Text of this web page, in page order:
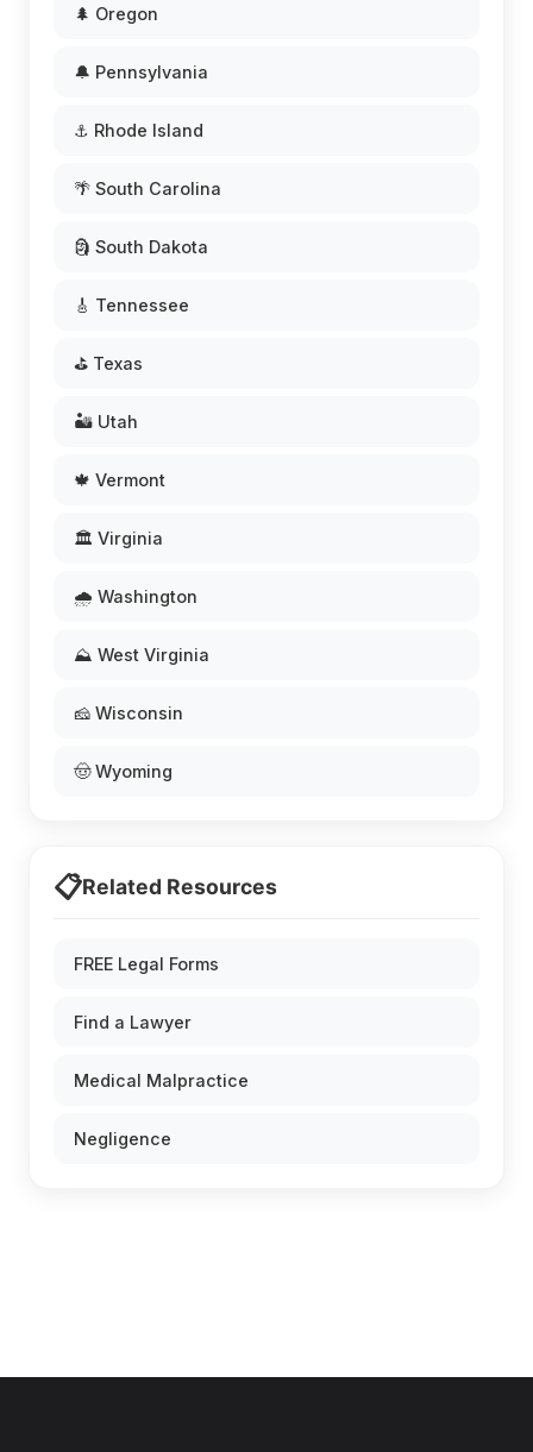
🌲 Oregon
🔔 Pennsylvania
⚓ Rhode Island
🌴 South Carolina
🗿 South Dakota
🎸 Tennessee
⛳ Texas
🏜️ Utah
🍁 Vermont
🏛️ Virginia
🌧️ Washington
⛰️ West Virginia
🧀 Wisconsin
🤠 Wyoming
📋Related Resources
FREE Legal Forms
Find a Lawyer
Medical Malpractice
Negligence